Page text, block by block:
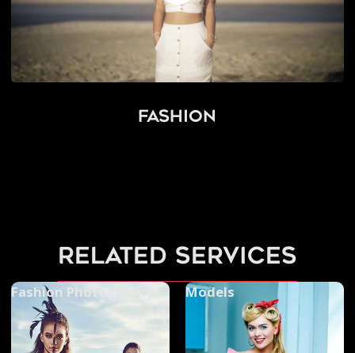
Fashion
related services
Fashion Photography Models